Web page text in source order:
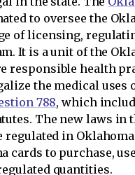
to oversee the
of licensing,
It is a unit of the
responsible health
the medical uses
788, which
The new laws in
regulated in
cards to purchase,
quantities.